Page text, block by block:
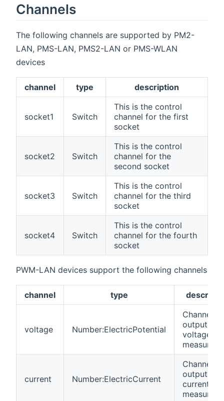
Channels
The following channels are supported by PM2-
LAN, PMS-LAN, PMS2-LAN or PMS-WLAN
devices
channel type description
socket1 Switch
This is the control
channel for the first
socket
socket2 Switch
This is the control
channel for the
second socket
socket3 Switch
This is the control
channel for the third
socket
socket4 Switch
This is the control
channel for the fourth
socket
PWM-LAN devices support the following channels
channel type
voltage Number:ElectricPotential
Channel
output
voltage
current Number:ElectricCurrent
Channel
output
current